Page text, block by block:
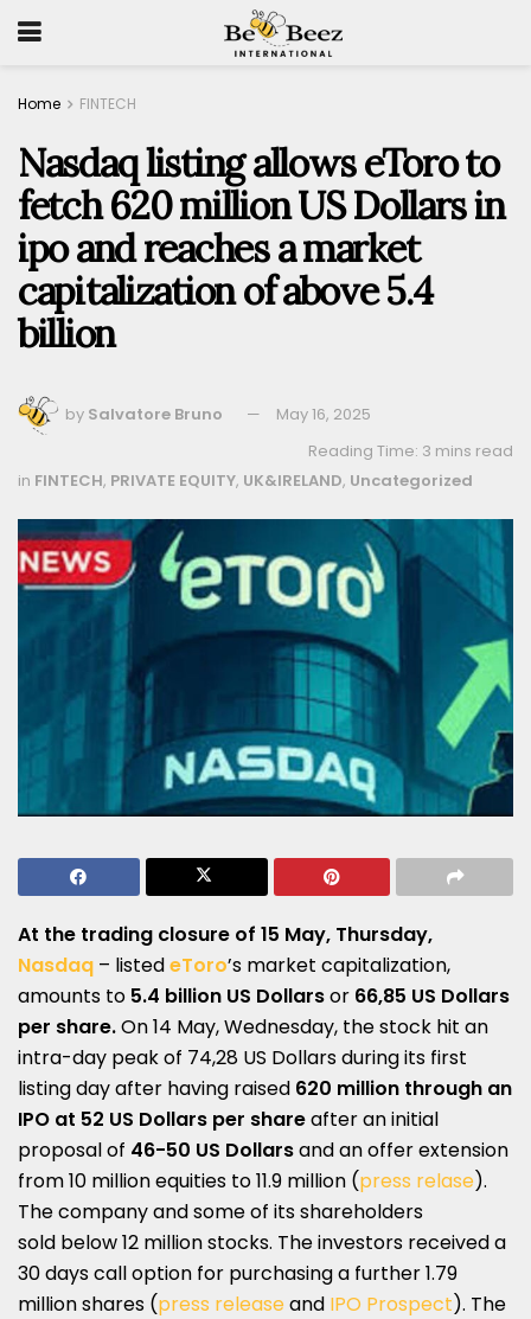
Home FINTECH
Nasdaq listing allows eToro to
fetch 620 million US Dollars in
ipo and reaches a market
capitalization of above 5.4
billion
by Salvatore Bruno
May 16, 2025
Reading Time: 3 mins read
in FINTECH, PRIVATE EQUITY, UK&IRELAND, Uncategorized
At the trading closure of 15 May, Thursday,
Nasdaq – listedeToro’s market capitalization,
amounts to 5.4 billion US Dollarsor 66,85 US Dollars
per share.On 14 May, Wednesday, the stock hit an
intra-day peak of 74,28 US Dollars during its first
listing day after having raised 620 million through an
IPO at 52 US Dollars per shareafter an initial
proposal of 46-50 US Dollarsand an offer extension
from 10 million equities to 11.9 million (press relase).
The company and some of its shareholders
sold below 12 million stocks. The investors received a
30 days call option for purchasing a further 1.79
million shares (press release and IPO Prospect). The